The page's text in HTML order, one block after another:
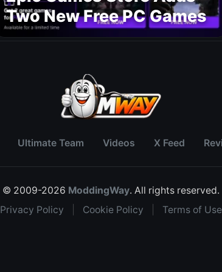
Two New Free PC Games
Ultimate Team Videos X Feed
© 2009-2026 ModdingWay. All rights reserved.
Privacy Policy
Cookie Policy Terms of Use